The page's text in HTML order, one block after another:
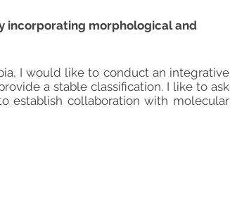
incorporating morphological and
I would like to conduct an integrative
a stable classification. I like to ask
establish collaboration with molecular